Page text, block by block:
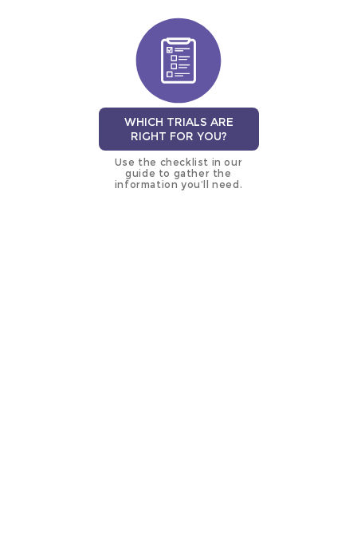
WHICH TRIALS ARE
RIGHT FOR YOU?
Use the checklist in our
guide to gather the
information you’ll need.